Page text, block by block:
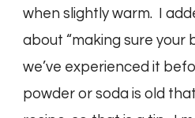
when slightly warm. I
about “making sure your
we’ve experienced it
powder or soda is old